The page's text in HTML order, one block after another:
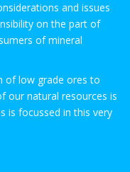
and issues
on the part of
of mineral
of low grade ores to
our natural resources is
is focussed in this very